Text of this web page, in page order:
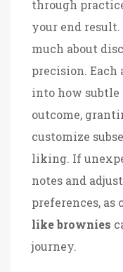
through
your end result.
much about
precision.
into how subtle
outcome,
customize
liking. If
notes and
preferences,
like brownies
journey.